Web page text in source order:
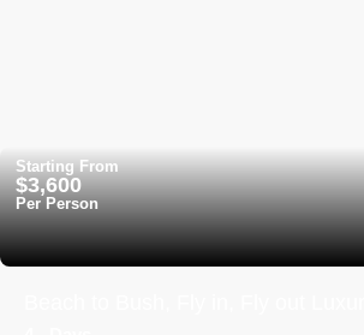
Starting From
$3,600
Per Person